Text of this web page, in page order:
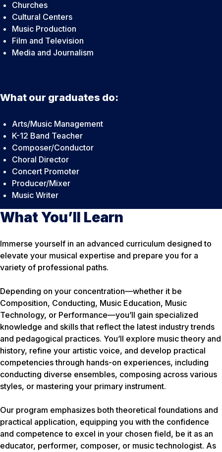
Churches
Cultural Centers
Music Production
Film and Television
Media and Journalism
What our graduates do:
Arts/Music Management
K-12 Band Teacher
Composer/Conductor
Choral Director
Concert Promoter
Producer/Mixer
Music Writer
What You’ll Learn
Immerse yourself in an advanced curriculum designed to
elevate your musical expertise and prepare you for a
variety of professional paths.
Depending on your concentration—whether it be
Composition, Conducting, Music Education, Music
Technology, or Performance—you’ll gain specialized
knowledge and skills that reflect the latest industry trends
and pedagogical practices. You’ll explore music theory and
history, refine your artistic voice, and develop practical
competencies through hands-on experiences, including
conducting diverse ensembles, composing across various
styles, or mastering your primary instrument.
Our program emphasizes both theoretical foundations and
practical application, equipping you with the confidence
and competence to excel in your chosen field, be it as an
educator, performer, composer, or music technologist. As